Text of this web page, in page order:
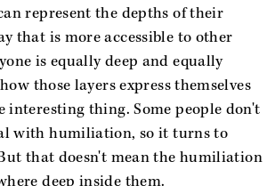
represent the depths of their
that is more accessible to other
is equally deep and equally
those layers express themselves
interesting thing. Some people don't
with humiliation, so it turns to
that doesn't mean the humiliation
deep inside them.